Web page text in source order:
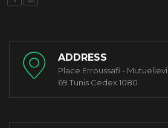
ADDRESS
Place Erroussafi -
69 Tunis Cedex 1080